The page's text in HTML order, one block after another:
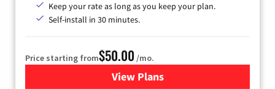
Keep your rate as long as you keep your plan.
Self-install in 30 minutes.
Price starting from$50.00 /mo.
View Plansfor CenturyLink High-